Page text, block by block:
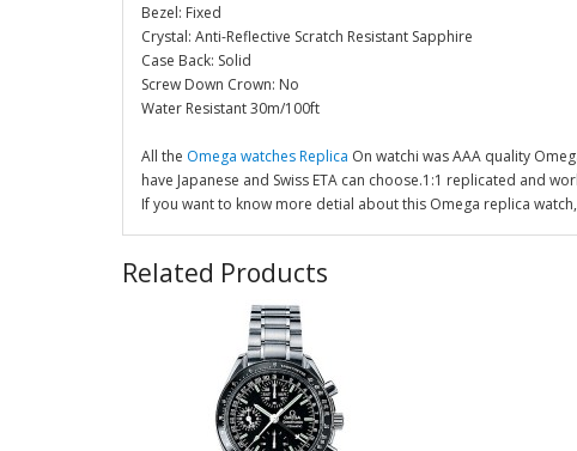
Bezel: Fixed
Crystal: Anti-Reflective Scratch Resistant Sapphire
Case Back: Solid
Screw Down Crown: No
Water Resistant 30m/100ft
All the Omega watches Replica On watchi was AAA quality
have Japanese and Swiss ETA can choose.1:1 replicated and
If you want to know more detial about this Omega replica
Related Products